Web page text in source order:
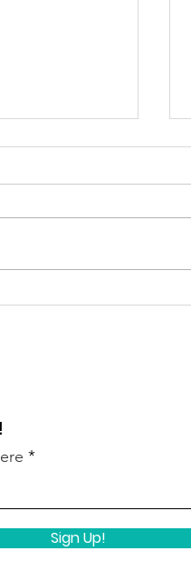
Meet
Sign Up!